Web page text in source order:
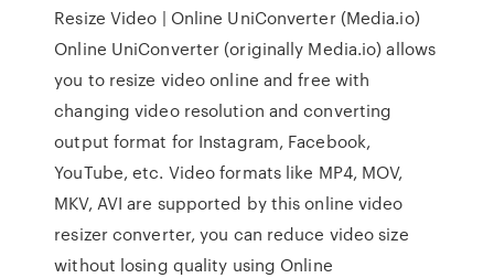
Resize Video | Online UniConverter (Media.io)
Online UniConverter (originally Media.io) allows
you to resize video online and free with
changing video resolution and converting
output format for Instagram, Facebook,
YouTube, etc. Video formats like MP4, MOV,
MKV, AVI are supported by this online video
resizer converter, you can reduce video size
without losing quality using Online